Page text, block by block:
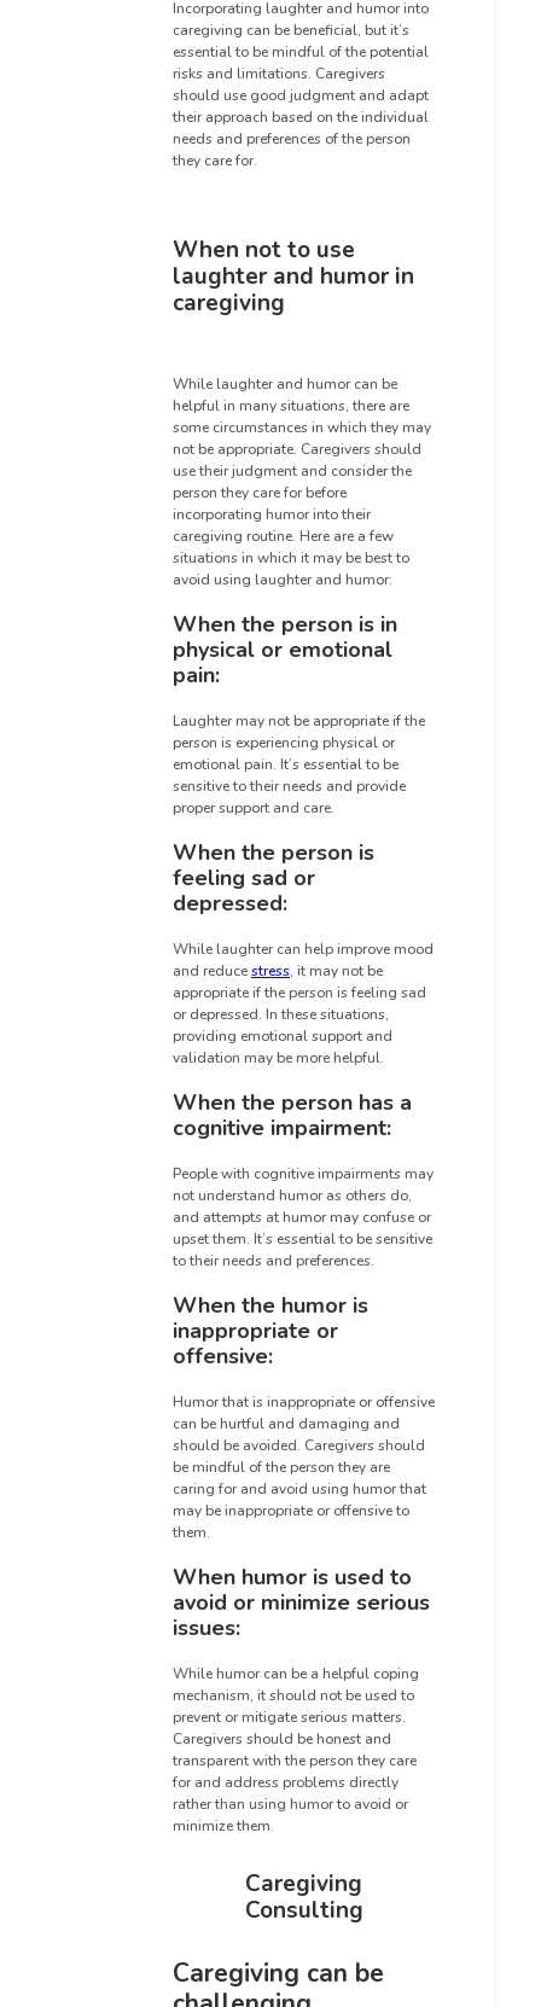
Incorporating laughter and humor into
caregiving can be beneficial, but it’s
essential to be mindful of the potential
risks and limitations. Caregivers
should use good judgment and adapt
their approach based on the individual
needs and preferences of the person
they care for.
When not to use
laughter and humor in
caregiving
While laughter and humor can be
helpful in many situations, there are
some circumstances in which they may
not be appropriate. Caregivers should
use their judgment and consider the
person they care for before
incorporating humor into their
caregiving routine. Here are a few
situations in which it may be best to
avoid using laughter and humor:
When the person is in
physical or emotional
pain:
Laughter may not be appropriate if the
person is experiencing physical or
emotional pain. It’s essential to be
sensitive to their needs and provide
proper support and care.
When the person is
feeling sad or
depressed:
While laughter can help improve mood
and reducestress, it may not be
appropriate if the person is feeling sad
or depressed. In these situations,
providing emotional support and
validation may be more helpful.
When the person has a
cognitive impairment:
People with cognitive impairments may
not understand humor as others do,
and attempts at humor may confuse or
upset them. It’s essential to be sensitive
to their needs and preferences.
When the humor is
inappropriate or
offensive:
Humor that is inappropriate or offensive
can be hurtful and damaging and
should be avoided. Caregivers should
be mindful of the person they are
caring for and avoid using humor that
may be inappropriate or offensive to
them.
When humor is used to
avoid or minimize serious
issues:
While humor can be a helpful coping
mechanism, it should not be used to
prevent or mitigate serious matters.
Caregivers should be honest and
transparent with the person they care
for and address problems directly
rather than using humor to avoid or
minimize them.
Caregiving
Consulting
Caregiving can be